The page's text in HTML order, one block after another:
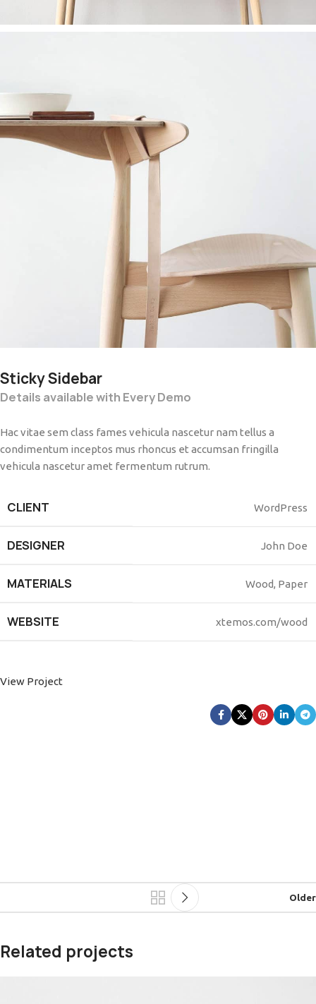
Sticky Sidebar
Details available with Every Demo
Hac vitae sem class fames vehicula nascetur nam tellus a
condimentum inceptos mus rhoncus et accumsan fringilla
vehicula nascetur amet fermentum rutrum.
CLIENT WordPress
DESIGNER John Doe
MATERIALS Wood, Paper
WEBSITE xtemos.com/wood
View Project
Older
Related projects